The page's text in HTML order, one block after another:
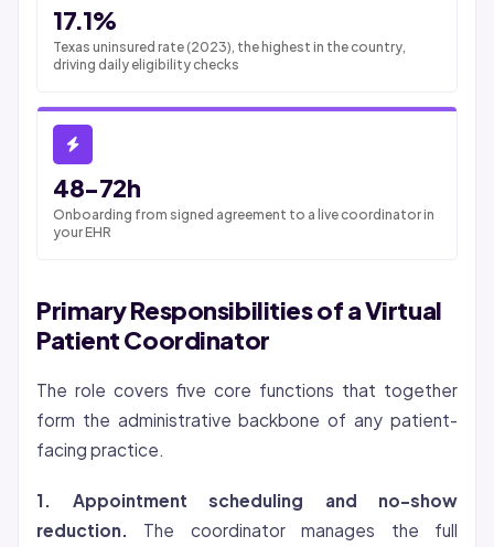
17.1%
Texas uninsured rate (2023), the highest in the country,
driving daily eligibility checks
48-72h
Onboarding from signed agreement to a live coordinator in
your EHR
Primary Responsibilities of a Virtual
Patient Coordinator
The role covers five core functions that together
form the administrative backbone of any patient-
facing practice.
1. Appointment scheduling and no-show
reduction.
The coordinator manages the full